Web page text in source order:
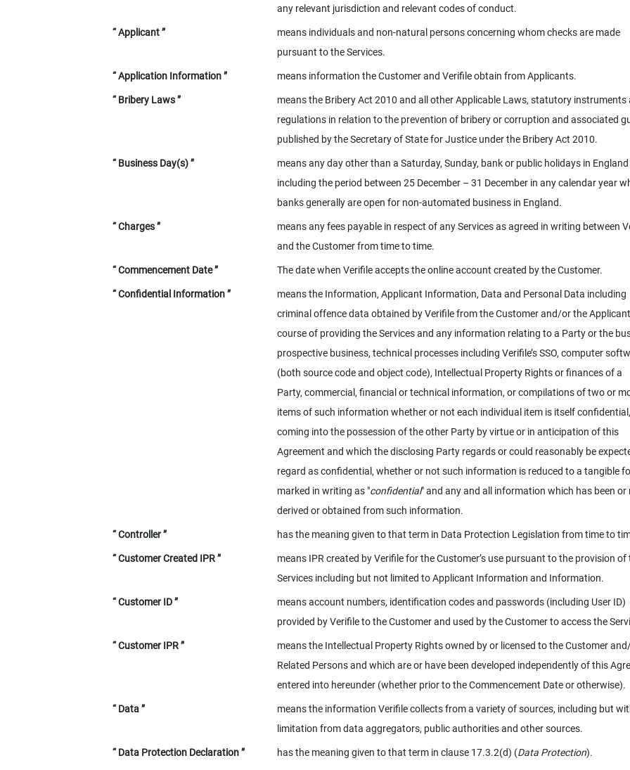
any relevant jurisdiction and relevant codes of conduct.
“ Applicant ”
means individuals and non-natural persons concerning whom checks are made
pursuant to the Services.
“ Application Information ” means information the Customer and Verifile obtain from Applicants.
“ Bribery Laws ”
means the Bribery Act 2010 and all other Applicable Laws, statutory instruments
regulations in relation to the prevention of bribery or corruption and associated
published by the Secretary of State for Justice under the Bribery Act 2010.
“ Business Day(s) ”
means any day other than a Saturday, Sunday, bank or public holidays in England
including the period between 25 December – 31 December in any calendar year
banks generally are open for non-automated business in England.
“ Charges ”
means any fees payable in respect of any Services as agreed in writing between
and the Customer from time to time.
“ Commencement Date ” The date when Verifile accepts the online account created by the Customer.
“ Confidential Information ”
means the Information, Applicant Information, Data and Personal Data including
criminal offence data obtained by Verifile from the Customer and/or the
course of providing the Services and any information relating to a Party or the
prospective business, technical processes including Verifile’s SSO, computer
(both source code and object code), Intellectual Property Rights or finances of a
Party, commercial, financial or technical information, or compilations of two or
items of such information whether or not each individual item is itself confidential,
coming into the possession of the other Party by virtue or in anticipation of this
Agreement and which the disclosing Party regards or could reasonably be
regard as confidential, whether or not such information is reduced to a tangible
marked in writing as "confidential" and any and all information which has been or
derived or obtained from such information.
“ Controller ” has the meaning given to that term in Data Protection Legislation from time to
“ Customer Created IPR ”
means IPR created by Verifile for the Customer’s use pursuant to the provision of
Services including but not limited to Applicant Information and Information.
“ Customer ID ” meansaccount numbers, identification codes and passwords (including User ID)
provided by Verifile to the Customer and used by the Customer to access the
“ Customer IPR ”
means the Intellectual Property Rights owned by or licensed to the Customer
Related Persons and which are or have been developed independently of this
entered into hereunder (whether prior to the Commencement Date or otherwise).
“ Data ”
means the information Verifile collects from a variety of sources, including but
limitation from data aggregators, public authorities and other sources.
“ Data Protection Declaration ” has the meaning given to that term in clause 17.3.2(d) (Data Protection).